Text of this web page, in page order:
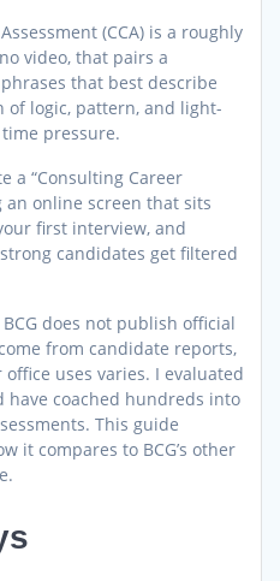
(CCA) is a roughly
video, that pairs a
that best describe
of logic, pattern, and light-
pressure.
a “Consulting Career
an online screen that sits
first interview, and
candidates get filtered
does not publish official
from candidate reports,
uses varies. I evaluated
have coached hundreds into
This guide
it compares to BCG’s other